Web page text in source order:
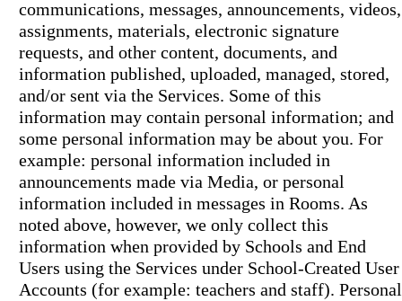
communications, messages, announcements, videos,
assignments, materials, electronic signature
requests, and other content, documents, and
information published, uploaded, managed, stored,
and/or sent via the Services. Some of this
information may contain personal information; and
some personal information may be about you. For
example: personal information included in
announcements made via Media, or personal
information included in messages in Rooms. As
noted above, however, we only collect this
information when provided by Schools and End
Users using the Services under School-Created User
Accounts (for example: teachers and staff). Personal